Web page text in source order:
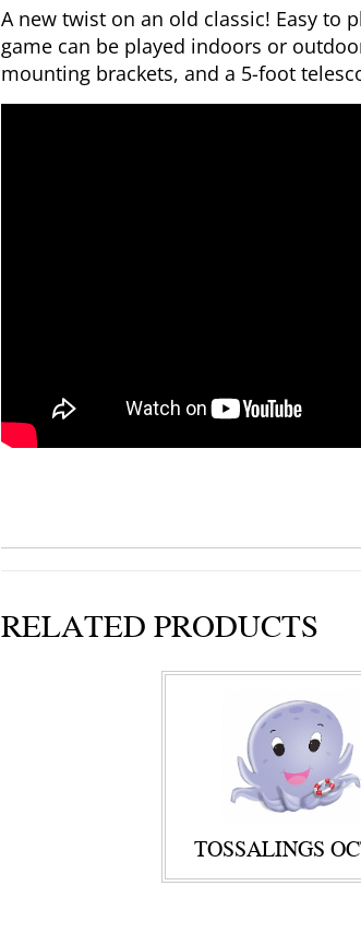
A new twist on an old classic! Easy to
game can be played indoors or
mounting brackets, and a 5-foot
RELATED PRODUCTS
TOSSALINGS